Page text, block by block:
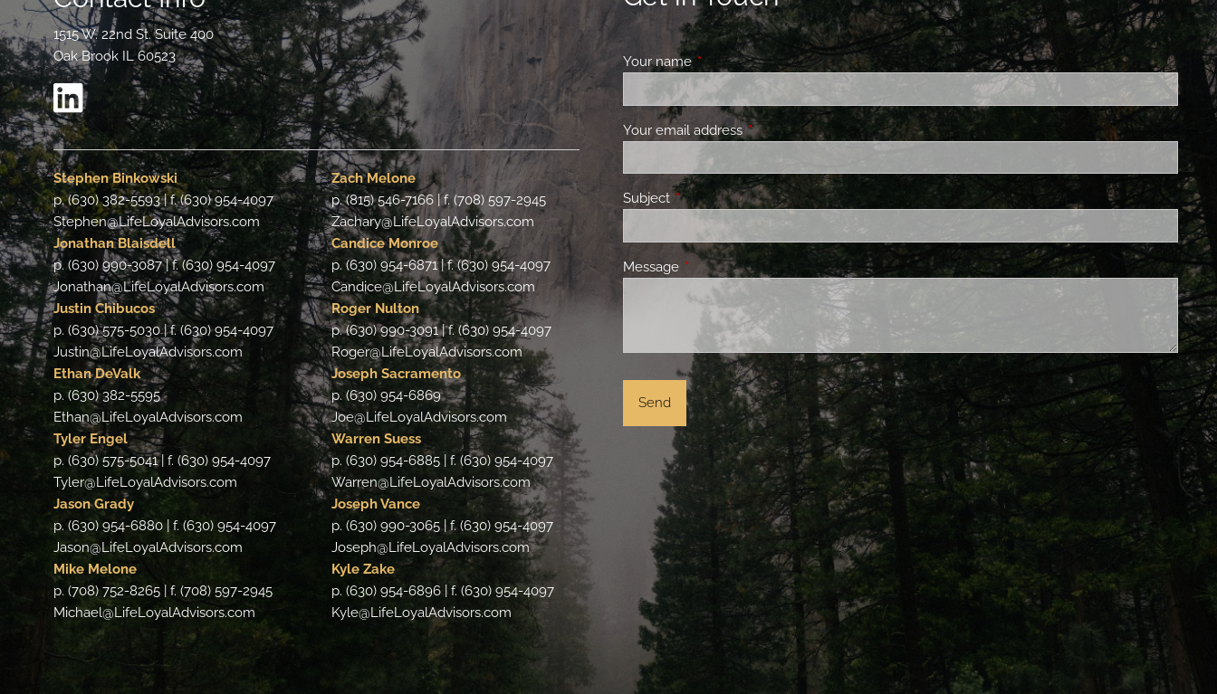
BROCHURES LPL RESEARCH
FINANCIAL CALCULATORS
USEFUL LINKS
DISCOVERY PROCESS
GLOSSARY FOR MEMBERS
CONTACT
1515 W. 22nd St. Suite 400
Oak Brook IL 60523
Stephen Binkowski
p. (630) 382-5593 | f. (630) 954-4097
Stephen@LifeLoyalAdvisors.com
Jonathan Blaisdell
p. (630) 990-3087 | f. (630) 954-4097
Jonathan@LifeLoyalAdvisors.com
Justin Chibucos
p. (630) 575-5030 | f. (630) 954-4097
Justin@LifeLoyalAdvisors.com
Ethan DeValk
p. (630) 382-5595
Ethan@LifeLoyalAdvisors.com
Tyler Engel
p. (630) 575-5041 | f. (630) 954-4097
Tyler@LifeLoyalAdvisors.com
Jason Grady
p. (630) 954-6880 | f. (630) 954-4097
Jason@LifeLoyalAdvisors.com
Mike Melone
p. (708) 752-8265 | f. (708) 597-2945
Michael@LifeLoyalAdvisors.com
Zach Melone
p. (815) 546-7166 | f. (708) 597-2945
Zachary@LifeLoyalAdvisors.com
Candice Monroe
p. (630) 954-6871 | f. (630) 954-4097
Candice@LifeLoyalAdvisors.com
Roger Nulton
p. (630) 990-3091 | f. (630) 954-4097
Roger@LifeLoyalAdvisors.com
Joseph Sacramento
p. (630) 954-6869
Joe@LifeLoyalAdvisors.com
Warren Suess
p. (630) 954-6885 | f. (630) 954-4097
Warren@LifeLoyalAdvisors.com
Joseph Vance
p. (630) 990-3065 | f. (630) 954-4097
Joseph@LifeLoyalAdvisors.com
Kyle Zake
p. (630) 954-6896 | f. (630) 954-4097
Kyle@LifeLoyalAdvisors.com
Your name This field is required.
Your email addressThis field is required.
Subject This field is required.
Message This field is required.